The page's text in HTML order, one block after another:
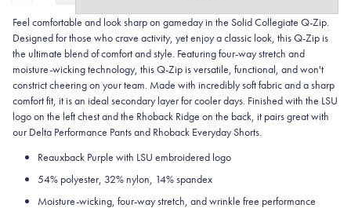
Feel comfortable and look sharp on gameday in the Solid Collegiate Q-Zip.
Designed for those who crave activity, yet enjoy a classic look, this Q-Zip is
the ultimate blend of comfort and style. Featuring four-way stretch and
moisture-wicking technology, this Q-Zip is versatile, functional, and won't
constrict cheering on your team. Made with incredibly soft fabric and a sharp
comfort fit, it is an ideal secondary layer for cooler days. Finished with the LSU
logo on the left chest and the Rhoback Ridge on the back, it pairs great with
our Delta Performance Pants and Rhoback Everyday Shorts.
Reauxback Purple with LSU embroidered logo
54% polyester, 32% nylon, 14% spandex
Moisture-wicking, four-way stretch, and wrinkle free performance